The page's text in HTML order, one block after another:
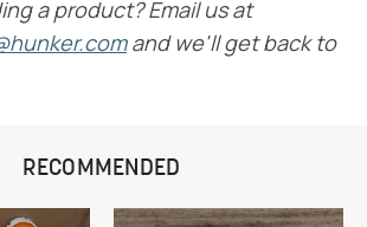
a product? Email us at
and we'll get back to
RECOMMENDED